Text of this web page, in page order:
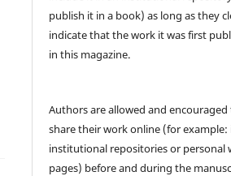
publish it in a book) as long as they
indicate that the work it was first
in this magazine.
Authors are allowed and encouraged
share their work online (for example:
institutional repositories or personal
pages) before and during the